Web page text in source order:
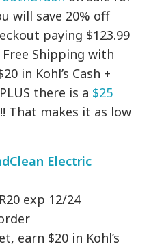
will save 20% off
paying $123.99
Shipping with
in Kohl’s Cash +
there is a $25
That makes it as low
Electric
exp 12/24
earn $20 in Kohl’s